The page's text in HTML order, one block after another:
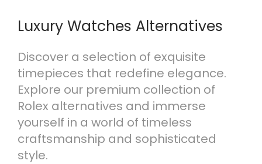
Luxury Watches Alternatives
Discover a selection of exquisite
timepieces that redefine elegance.
Explore our premium collection of
Rolex alternatives and immerse
yourself in a world of timeless
craftsmanship and sophisticated
style.